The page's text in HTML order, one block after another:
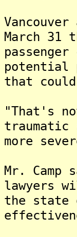
March 31
potential
that
"That's
traumatic
more
Mr. Camp
lawyers
the state